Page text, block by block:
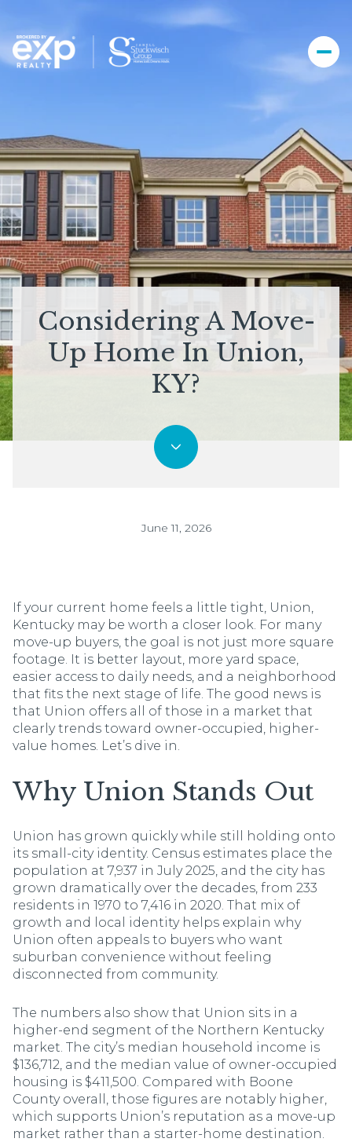
Considering A Move-
Up Home In Union,
KY?
June 11, 2026
If your current home feels a little tight, Union,
Kentucky may be worth a closer look. For many
move-up buyers, the goal is not just more square
footage. It is better layout, more yard space,
easier access to daily needs, and a neighborhood
that fits the next stage of life. The good news is
that Union offers all of those in a market that
clearly trends toward owner-occupied, higher-
value homes. Let’s dive in.
Why Union Stands Out
Union has grown quickly while still holding onto
its small-city identity. Census estimates place the
population at 7,937 in July 2025, and the city has
grown dramatically over the decades, from 233
residents in 1970 to 7,416 in 2020. That mix of
growth and local identity helps explain why
Union often appeals to buyers who want
suburban convenience without feeling
disconnected from community.
The numbers also show that Union sits in a
higher-end segment of the Northern Kentucky
market. The city’s median household income is
$136,712, and the median value of owner-occupied
housing is $411,500. Compared with Boone
County overall, those figures are notably higher,
which supports Union’s reputation as a move-up
market rather than a starter-home destination.